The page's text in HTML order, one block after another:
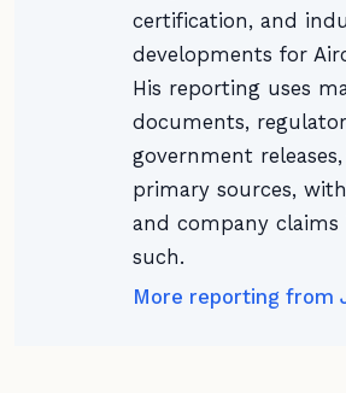
certification, and
developments for
His reporting uses
documents,
government
primary sources,
and company claims
such.
More reporting from